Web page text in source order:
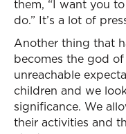
them, “I want you
do.” It’s a lot of
Another thing that
becomes the god
unreachable
children and we
significance. We
their activities and